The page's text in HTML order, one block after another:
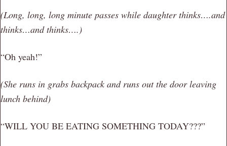
(Long, long, long minute passes while daughter thinks….and
thinks…and thinks….)
“Oh yeah!”
(She runs in grabs backpack and runs out the door leaving
lunch behind)
“WILL YOU BE EATING SOMETHING TODAY???”